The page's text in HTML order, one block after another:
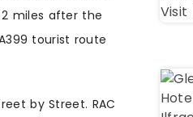
miles after the
tourist route
by Street. RAC